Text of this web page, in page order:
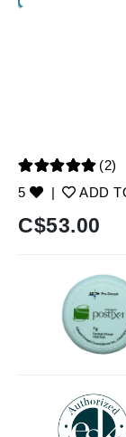
(2)
5
| ADD
C$53.00